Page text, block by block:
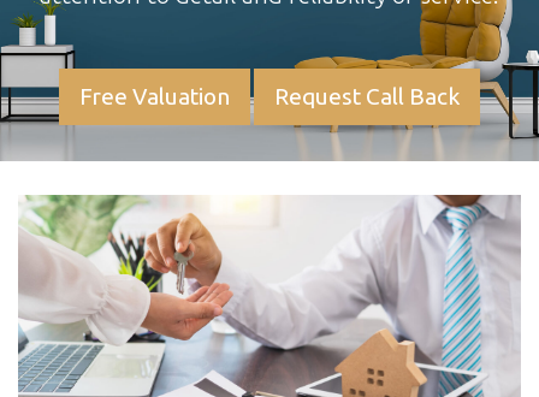
Free Valuation Request Call Back